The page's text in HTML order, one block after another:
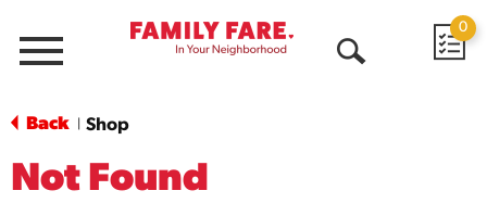
Menu
0
Back Shop
Not Found